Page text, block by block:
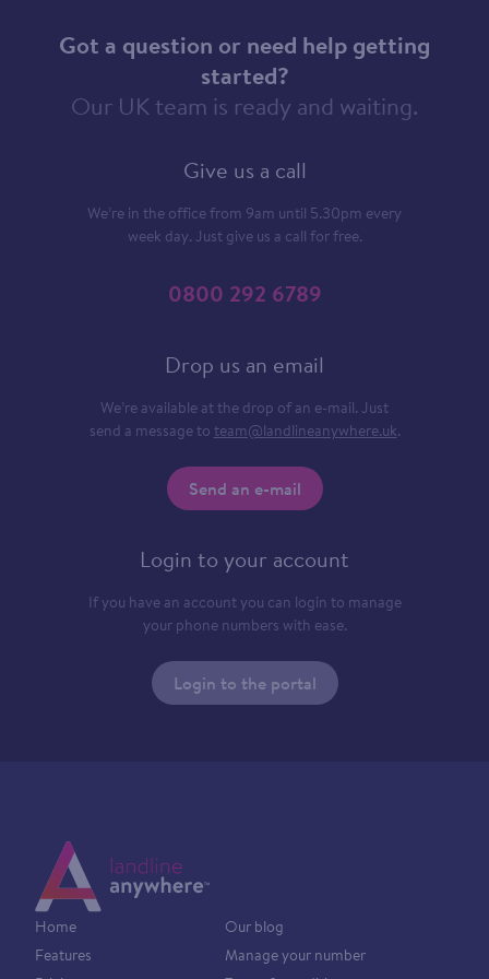
Got a question or need help getting
started?
Our UK team is ready and waiting.
Give us a call
We’re in the office from 9am until 5.30pm every
week day. Just give us a call for free.
0800 292 6789
Drop us an email
We’re available at the drop of an e-mail. Just
send a message to team@landlineanywhere.uk.
Send an e-mail
Login to your account
If you have an account you can login to manage
your phone numbers with ease.
Login to the portal
Home
Features
Our blog
Manage your number